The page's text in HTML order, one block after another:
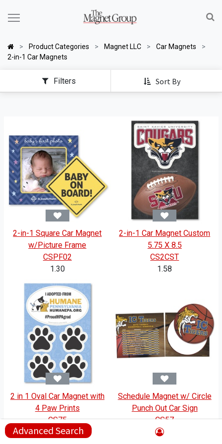
Advanced Search
Product Categories Magnet LLC
Car Magnets
2-in-1 Car Magnets
Filters Sort By
2-in-1 Square Car Magnet
w/Picture Frame
CSPF02
1.30
2-in-1 Car Magnet Custom
5.75 X 8.5
CS2CST
1.58
2 in 1 Oval Car Magnet with
4 Paw Prints
CS75
1.39
Schedule Magnet w/ Circle
Punch Out Car Sign
CS57
1.94